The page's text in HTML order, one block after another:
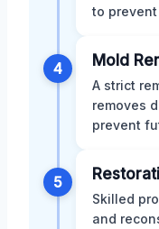
to
4 Mold
A strict
removes
prevent
5
Skilled
and